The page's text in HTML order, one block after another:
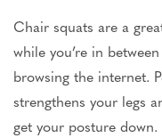
Chair squats are a
while you’re in
browsing the internet.
strengthens your legs
get your posture down.